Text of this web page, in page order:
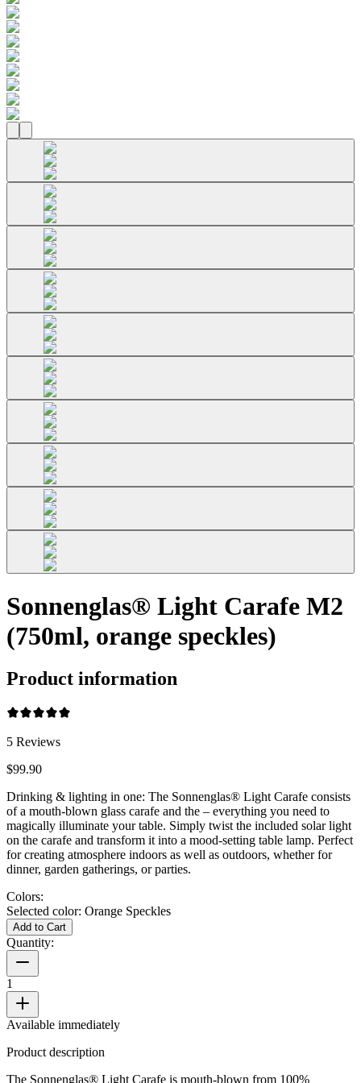
Sonnenglas® Light Carafe M2
(750ml, orange speckles)
Product information
5 Reviews
$99.90
Drinking & lighting in one: The Sonnenglas® Light Carafe consists
of a mouth-blown glass carafe and the – everything you need to
magically illuminate your table. Simply twist the included solar light
on the carafe and transform it into a mood-setting table lamp. Perfect
for creating atmosphere indoors as well as outdoors, whether for
dinner, garden gatherings, or parties.
Colors:
Selected color: Orange Speckles
Add to Cart
Quantity:
1
Available immediately
Product description
The Sonnenglas® Light Carafe is mouth-blown from 100%